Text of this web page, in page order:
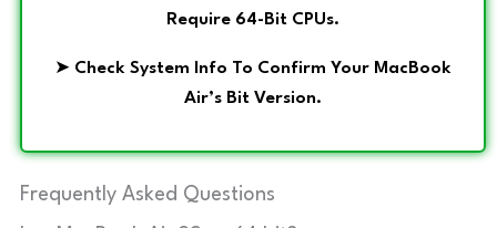
Require 64-Bit CPUs.
➤ Check System Info To Confirm Your MacBook
Air’s Bit Version.
Frequently Asked Questions